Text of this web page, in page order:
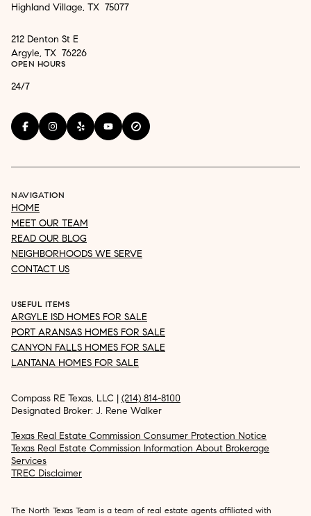
Highland Village, TX 75077
212 Denton St E
Argyle, TX 76226
OPEN HOURS
24/7
NAVIGATION
HOME
MEET OUR TEAM
READ OUR BLOG
NEIGHBORHOODS WE SERVE
CONTACT US
USEFUL ITEMS
ARGYLE ISD HOMES FOR SALE
PORT ARANSAS HOMES FOR SALE
CANYON FALLS HOMES FOR SALE
LANTANA HOMES FOR SALE
Compass RE Texas, LLC | (214) 814-8100
Designated Broker: J. Rene Walker
Texas Real Estate Commission Consumer Protection Notice
Texas Real Estate Commission Information About Brokerage
Services
TREC Disclaimer
The North Texas Team is a team of real estate agents affiliated with